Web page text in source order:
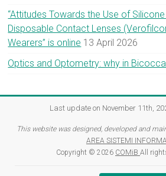
“Attitudes Towards the Use of
Disposable Contact Lenses
Wearers” is online 13 April 2026
Optics and Optometry: why in
Last update on November 11th,
This website was designed, developed and
AREA SISTEMI
Copyright © 2026 COMiB All